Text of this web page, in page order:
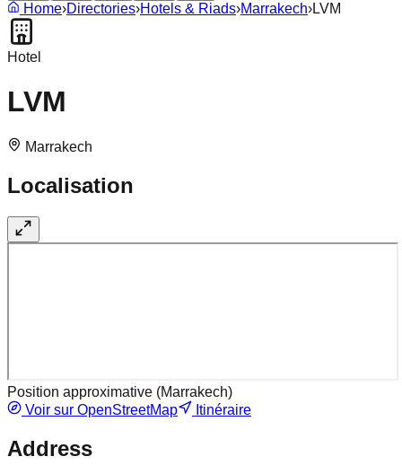
Home›Directories›Hotels & Riads›Marrakech›LVM
Hotel
LVM
Marrakech
Localisation
Position approximative (Marrakech)
Voir sur OpenStreetMap
Itinéraire
Address